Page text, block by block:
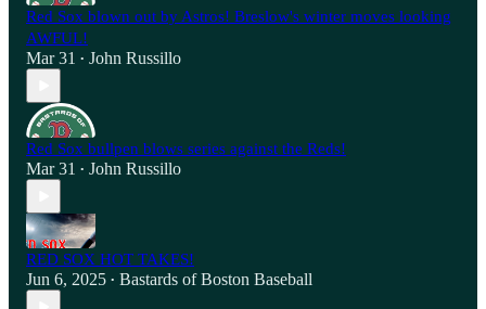
Red Sox blown out by Astros! Breslow's winter moves looking
AWFUL!
Mar 31 • John Russillo
Red Sox bullpen blows series against the Reds!
Mar 31 • John Russillo
RED SOX HOT TAKES!
Jun 6, 2025 • Bastards of Boston Baseball